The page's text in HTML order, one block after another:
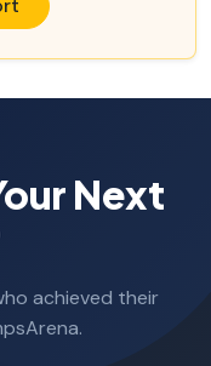
Next
achieved their